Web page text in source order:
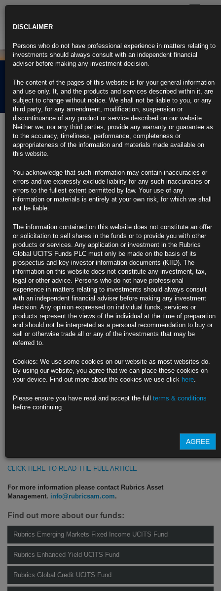
Rubrics Morning
Comment 29.08.24
29th August 2024
Fed’s Bostic Wants More Data to Confirm Need to Cut Next
Month
Atlanta Fed chief says his timeline for cuts has accelerated
Bostic remains cautious on when to begin lowering rates
https://blinks.bloomberg.com/news/stories/SIYB3TDWX2PS
Spanish Inflation Cools to One-Year Low as ECB Set to Cut
Rates
Consumer prices rose 2.4% from year ago in August; est. 2.5%
All major euro-zone economies likely to see price growth slow
https://blinks.bloomberg.com/news/stories/SIWZ9GDWX2PS
European Car Sales Stagnate as EV Demand Plummets in
Germany
Carmakers slow transition to electric vehicles amid slowdown
https://blinks.bloomberg.com/news/stories/SIXCK4T0G1KX
Weekly data point to more buying as Fed signals rate cut
https://blinks.bloomberg.com/news/stories/SIYMYFT1UM0W
CLICK HERE TO READ THE FULL ARTICLE
For more information please contact Rubrics Asset
Management. info@rubricsam.com.
Find out more about our funds:
Rubrics Emerging Markets Fixed Income UCITS Fund
Rubrics Enhanced Yield UCITS Fund
Rubrics Global Credit UCITS Fund
DISCLAIMER
Persons who do not have professional experience in matters relating to
investments should always consult with an independent financial
adviser before making any investment decision.
The content of the pages of this website is for your general information
and use only. It, and the products and services described within it, are
subject to change without notice. We shall not be liable to you, or any
third party, for any amendment, modification, suspension or
discontinuance of any product or service described on our website.
Neither we, nor any third parties, provide any warranty or guarantee as
to the accuracy, timeliness, performance, completeness or
appropriateness of the information and materials made available on
this website.
You acknowledge that such information may contain inaccuracies or
errors and we expressly exclude liability for any such inaccuracies or
errors to the fullest extent permitted by law. Your use of any
information or materials is entirely at your own risk, for which we shall
not be liable.
The information contained on this website does not constitute an offer
or solicitation to sell shares in the funds or to provide you with other
products or services. Any application or investment in the Rubrics
Global UCITS Funds PLC must only be made on the basis of its
prospectus and key investor information documents (KIID). The
information on this website does not constitute any investment, tax,
legal or other advice. Persons who do not have professional
experience in matters relating to investments should always consult
with an independent financial adviser before making any investment
decision. Any opinion expressed on individual funds, services or
products represent the views of the individual at the time of preparation
and should not be interpreted as a personal recommendation to buy or
sell or otherwise trade all or any of the investments that may be
referred to.
Cookies: We use some cookies on our website as most websites do.
By using our website, you agree that we can place these cookies on
your device. Find out more about the cookies we use click here.
Please ensure you have read and accept the full terms & conditions
before continuing.
AGREE